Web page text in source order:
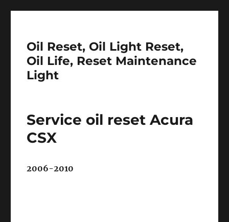
Oil Reset, Oil Light Reset,
Oil Life, Reset Maintenance
Light
Service oil reset Acura
CSX
2006-2010